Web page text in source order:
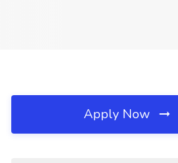
Apply Now